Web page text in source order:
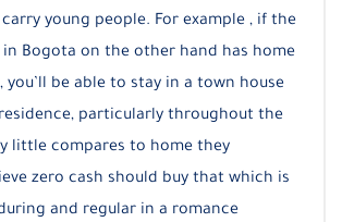
young people. For example , if the
Bogota on the other hand has home
you’ll be able to stay in a town house
particularly throughout the
little compares to home they
zero cash should buy that which is
and regular in a romance